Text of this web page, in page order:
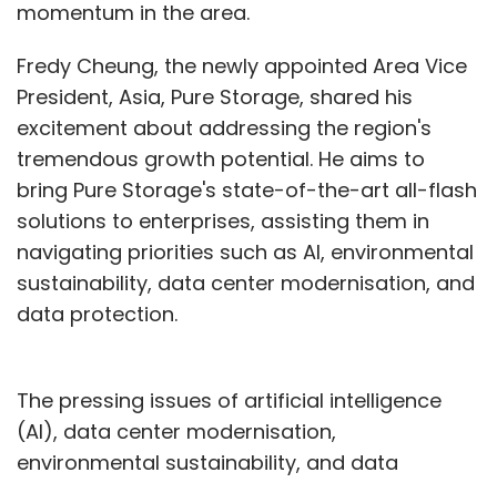
momentum in the area.
Fredy Cheung, the newly appointed Area Vice
President, Asia, Pure Storage, shared his
excitement about addressing the region's
tremendous growth potential. He aims to
bring Pure Storage's state-of-the-art all-flash
solutions to enterprises, assisting them in
navigating priorities such as AI, environmental
sustainability, data center modernisation, and
data protection.
The pressing issues of artificial intelligence
(AI), data center modernisation,
environmental sustainability, and data